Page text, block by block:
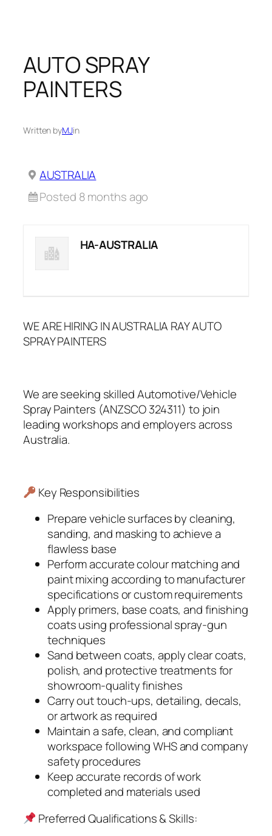
content
AUTO SPRAY
PAINTERS
Written byMJin
AUSTRALIA
Posted 8 months ago
HA-AUSTRALIA
WE ARE HIRING IN AUSTRALIA RAY AUTO
SPRAY PAINTERS
We are seeking skilled Automotive/Vehicle
Spray Painters (ANZSCO 324311) to join
leading workshops and employers across
Australia.
Key Responsibilities
Prepare vehicle surfaces by cleaning,
sanding, and masking to achieve a
flawless base
Perform accurate colour matching and
paint mixing according to manufacturer
specifications or custom requirements
Apply primers, base coats, and finishing
coats using professional spray-gun
techniques
Sand between coats, apply clear coats,
polish, and protective treatments for
showroom-quality finishes
Carry out touch-ups, detailing, decals,
or artwork as required
Maintain a safe, clean, and compliant
workspace following WHS and company
safety procedures
Keep accurate records of work
completed and materials used
Preferred Qualifications & Skills: